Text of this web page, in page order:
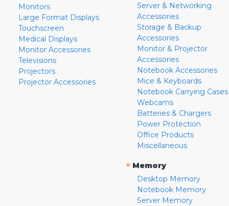
Monitors
Large Format Displays
Touchscreen
Medical Displays
Monitor Accessories
Televisions
Projectors
Projector Accessories
Server & Networking
Accessories
Storage & Backup
Accessories
Monitor & Projector
Accessories
Notebook Accessories
Mice & Keyboards
Notebook Carrying Cases
Webcams
Batteries & Chargers
Power Protection
Office Products
Miscellaneous
» Memory
Desktop Memory
Notebook Memory
Server Memory